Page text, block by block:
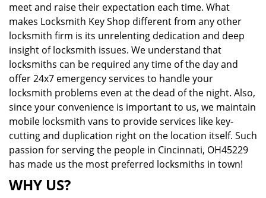
meet and raise their expectation each time. What
makes Locksmith Key Shop different from any other
locksmith firm is its unrelenting dedication and deep
insight of locksmith issues. We understand that
locksmiths can be required any time of the day and
offer 24x7 emergency services to handle your
locksmith problems even at the dead of the night. Also,
since your convenience is important to us, we maintain
mobile locksmith vans to provide services like key-
cutting and duplication right on the location itself. Such
passion for serving the people in Cincinnati, OH45229
has made us the most preferred locksmiths in town!
WHY US?